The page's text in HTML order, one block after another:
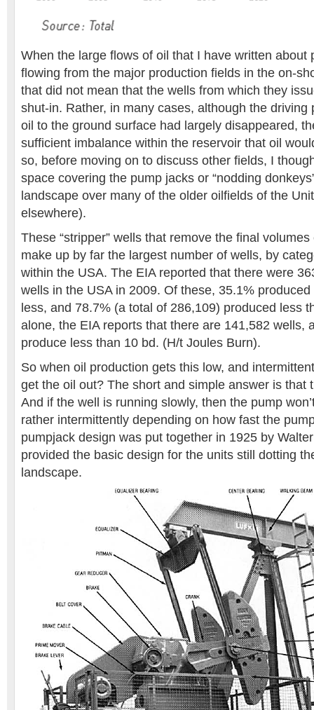
When the large flows of oil that I have written about
flowing from the major production fields in the on-
that did not mean that the wells from which they
shut-in. Rather, in many cases, although the driving
oil to the ground surface had largely disappeared,
sufficient imbalance within the reservoir that oil
so, before moving on to discuss other fields, I
space covering the pump jacks or “nodding
landscape over many of the older oilfields of the
elsewhere).
These “stripper” wells that remove the final
make up by far the largest number of wells, by
within the USA. The EIA reported that there were
wells in the USA in 2009. Of these, 35.1%
less, and 78.7% (a total of 286,109) produced less
alone, the EIA reports that there are 141,582 wells,
produce less than 10 bd. (H/t Joules Burn).
So when oil production gets this low, and
get the oil out? The short and simple answer is that
And if the well is running slowly, then the pump
rather intermittently depending on how fast the
pumpjack design was put together in 1925 by
provided the basic design for the units still dotting
landscape.